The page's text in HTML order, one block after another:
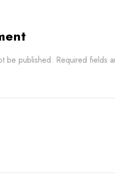
be published. Required fields